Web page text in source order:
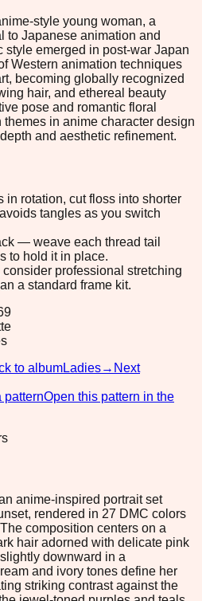
style young woman, a
to Japanese animation and
style emerged in post-war Japan
Western animation techniques
becoming globally recognized
hair, and ethereal beauty
pose and romantic floral
in anime character design
and aesthetic refinement.
in rotation, cut floss into shorter
tangles as you switch
— weave each thread tail
to hold it in place.
professional stretching
a standard frame kit.
to albumLadies→ Next
patternOpen this pattern in the
anime-inspired portrait set
rendered in 27 DMC colors
composition centers on a
hair adorned with delicate pink
downward in a
and ivory tones define her
striking contrast against the